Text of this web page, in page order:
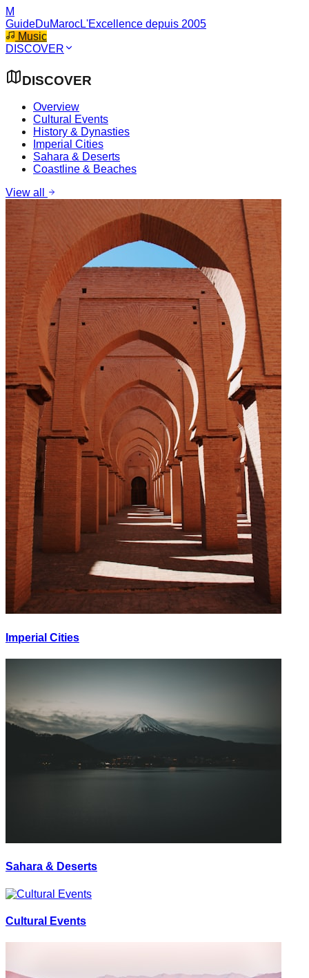
M
GuideDuMarocL'Excellence depuis 2005
Music
DISCOVER
DISCOVER
Overview
Cultural Events
History & Dynasties
Imperial Cities
Sahara & Deserts
Coastline & Beaches
View all
Imperial Cities
Sahara & Deserts
Cultural Events